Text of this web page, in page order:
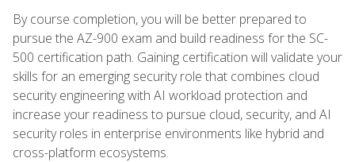
By course completion, you will be better prepared to
pursue the AZ-900 exam and build readiness for the SC-
500 certification path. Gaining certification will validate your
skills for an emerging security role that combines cloud
security engineering with AI workload protection and
increase your readiness to pursue cloud, security, and AI
security roles in enterprise environments like hybrid and
cross-platform ecosystems.